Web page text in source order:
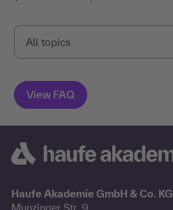
Haufe Akademie GmbH & Co. KG